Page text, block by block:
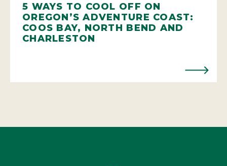
5 WAYS TO COOL OFF ON
OREGON’S ADVENTURE COAST:
COOS BAY, NORTH BEND AND
CHARLESTON